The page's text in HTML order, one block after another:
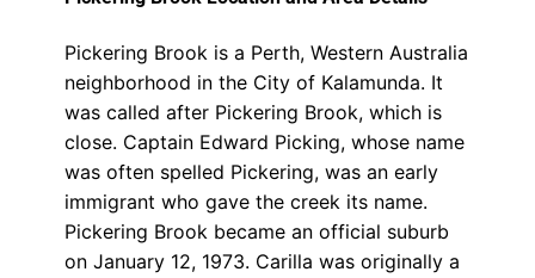
Pickering Brook is a Perth, Western Australia
neighborhood in the City of Kalamunda. It
was called after Pickering Brook, which is
close. Captain Edward Picking, whose name
was often spelled Pickering, was an early
immigrant who gave the creek its name.
Pickering Brook became an official suburb
on January 12, 1973. Carilla was originally a